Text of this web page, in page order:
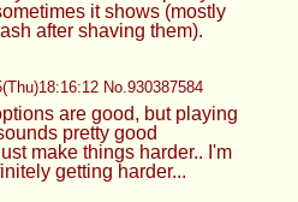
it shows (mostly
after shaving them).
No.930387584
are good, but playing
pretty good
make things harder.. I'm
getting harder...